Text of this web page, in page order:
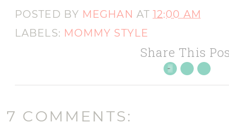
POSTED BY MEGHAN AT12:00 AM
LABELS: MOMMY STYLE
Share This
7 COMMENTS: